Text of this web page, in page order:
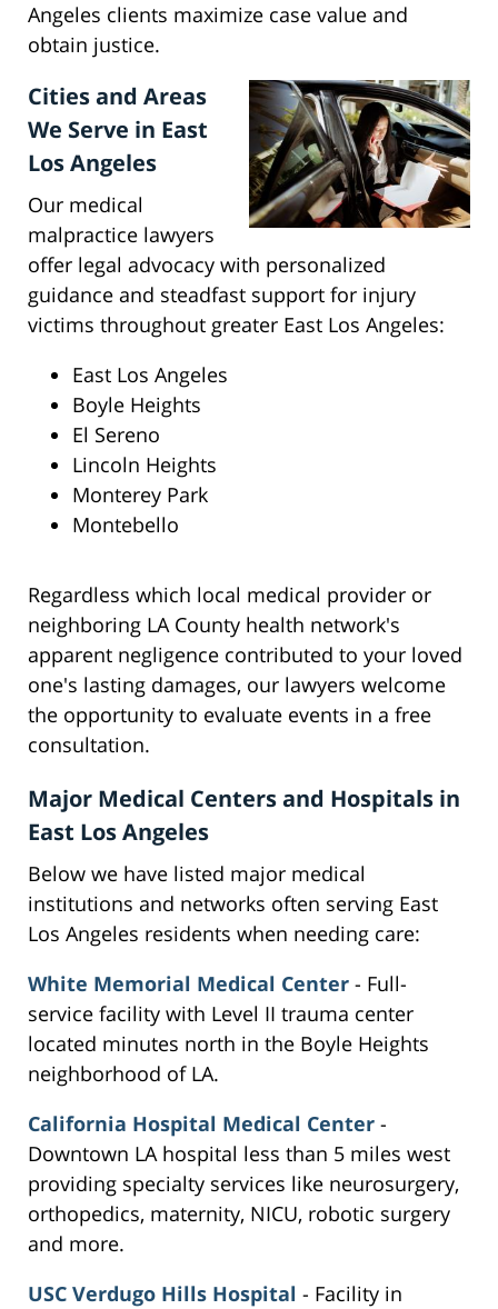
Angeles clients maximize case value and
obtain justice.
Cities and Areas
We Serve in East
Los Angeles
Our medical
malpractice lawyers
offer legal advocacy with personalized
guidance and steadfast support for injury
victims throughout greater East Los Angeles:
East Los Angeles
Boyle Heights
El Sereno
Lincoln Heights
Monterey Park
Montebello
Regardless which local medical provider or
neighboring LA County health network's
apparent negligence contributed to your loved
one's lasting damages, our lawyers welcome
the opportunity to evaluate events in a free
consultation.
Major Medical Centers and Hospitals in
East Los Angeles
Below we have listed major medical
institutions and networks often serving East
Los Angeles residents when needing care:
White Memorial Medical Center - Full-
service facility with Level II trauma center
located minutes north in the Boyle Heights
neighborhood of LA.
California Hospital Medical Center -
Downtown LA hospital less than 5 miles west
providing specialty services like neurosurgery,
orthopedics, maternity, NICU, robotic surgery
and more.
USC Verdugo Hills Hospital - Facility in